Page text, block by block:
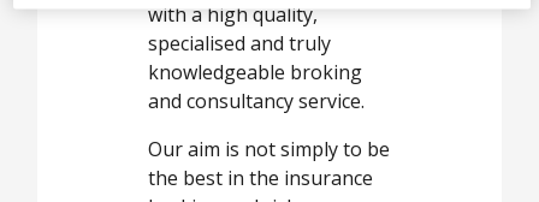
with a high quality,
specialised and truly
knowledgeable broking
and consultancy service.
Our aim is not simply to be
the best in the insurance